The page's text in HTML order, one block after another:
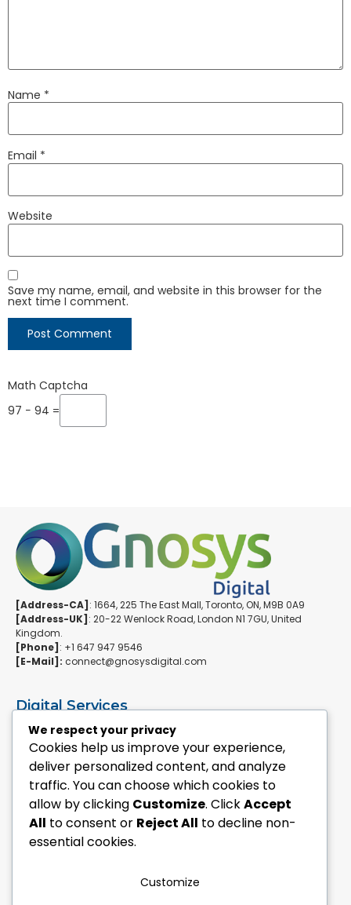
Name *
Email *
Website
Save my name, email, and website in this browser for the
next time I comment.
Math Captcha
97 − 94 =
[Address-CA] : 1664, 225 The East Mall, Toronto, ON, M9B 0A9
[Address-UK] : 20-22 Wenlock Road, London N1 7GU, United
Kingdom.
[Phone] : +1 647 947 9546
[E-Mail]: connect@gnosysdigital.com
Digital Services
ERPNext Implementation
Ai Automation Data Services
SEO & Growth Services
Managed WordPress Services
Quick Links
Explore Custom Development
Explore eCommerce Solutions
We respect your privacy
Cookies help us improve your experience,
deliver personalized content, and analyze
traffic. You can choose which cookies to
allow by clicking Customize. ClickAccept
All to consent or Reject All to decline non-
essential cookies.
Customize